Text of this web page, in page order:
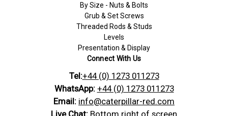
By Size - Nuts & Bolts
Grub & Set Screws
Threaded Rods & Studs
Levels
Presentation & Display
Connect With Us
Tel:+44 (0) 1273 011273
WhatsApp: +44 (0) 1273 011273
Email: info@caterpillar-red.com
Live Chat: Bottom right of screen